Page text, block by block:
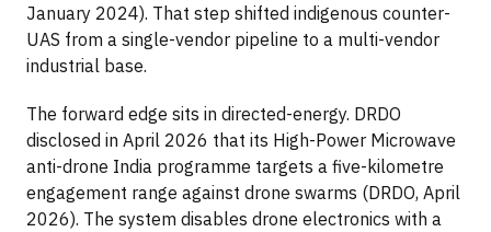
January 2024). That step shifted indigenous counter-
UAS from a single-vendor pipeline to a multi-vendor
industrial base.
The forward edge sits in directed-energy. DRDO
disclosed in April 2026 that its High-Power Microwave
anti-drone India programme targets a five-kilometre
engagement range against drone swarms (DRDO, April
2026). The system disables drone electronics with a